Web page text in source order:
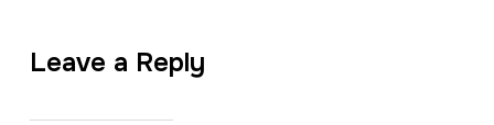
Leave a Reply